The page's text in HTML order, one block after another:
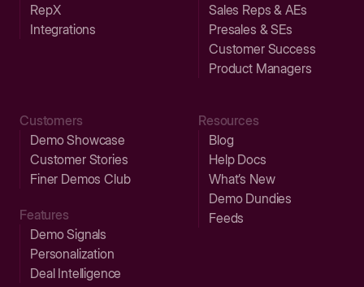
RepX
Integrations
Sales Reps & AEs
Presales & SEs
Customer Success
Product Managers
Customers
Demo Showcase
Customer Stories
Finer Demos Club
Features
Demo Signals
Personalization
Deal Intelligence
Resources
Blog
Help Docs
What’s New
Demo Dundies
Feeds